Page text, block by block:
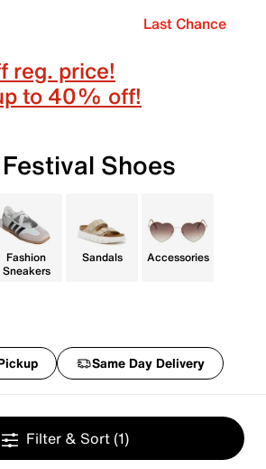
Last Chance
reg. price!
to 40% off!
Shoes
Fashion
Sneakers
Sandals Accessories
Same Day Delivery
Filter & Sort (1)